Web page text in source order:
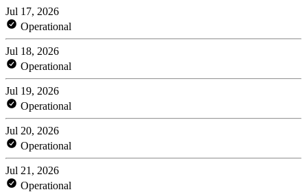
Jul 17, 2026
Operational
Jul 18, 2026
Operational
Jul 19, 2026
Operational
Jul 20, 2026
Operational
Jul 21, 2026
Operational